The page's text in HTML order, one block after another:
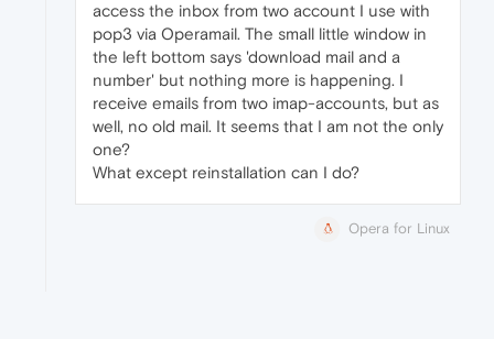
access the inbox from two account I use with
pop3 via Operamail. The small little window in
the left bottom says 'download mail and a
number' but nothing more is happening. I
receive emails from two imap-accounts, but as
well, no old mail. It seems that I am not the only
one?
What except reinstallation can I do?
Opera for Linux